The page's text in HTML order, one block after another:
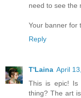
need to see the
Your banner for
Reply
T'Laina April
This is epic! Is
thing? The art